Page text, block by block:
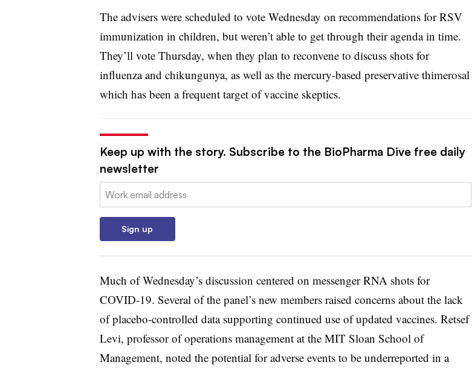
The advisers were scheduled to vote Wednesday on recommendations for RSV
immunization in children, but weren’t able to get through their agenda in time.
They’ll vote Thursday, when they plan to reconvene to discuss shots for
influenza and chikungunya, as well as the mercury-based preservative thimerosal
which has been a frequent target of vaccine skeptics.
Keep up with the story. Subscribe to the BioPharma Dive free daily
newsletter
Email:
Sign up
Much of Wednesday’s discussion centered on messenger RNA shots for
COVID-19. Several of the panel’s new members raised concerns about the lack
of placebo-controlled data supporting continued use of updated vaccines. Retsef
Levi, professor of operations management at the MIT Sloan School of
Management, noted the potential for adverse events to be underreported in a